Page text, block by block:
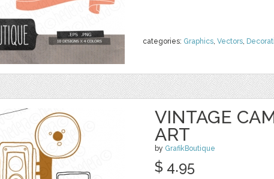
categories: Graphics, Vectors,
VINTAGE
ART
by GrafikBoutique
$ 4.95